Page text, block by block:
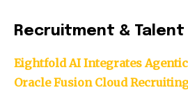
Recruitment &
Eightfold AI Integrates
Oracle Fusion Cloud